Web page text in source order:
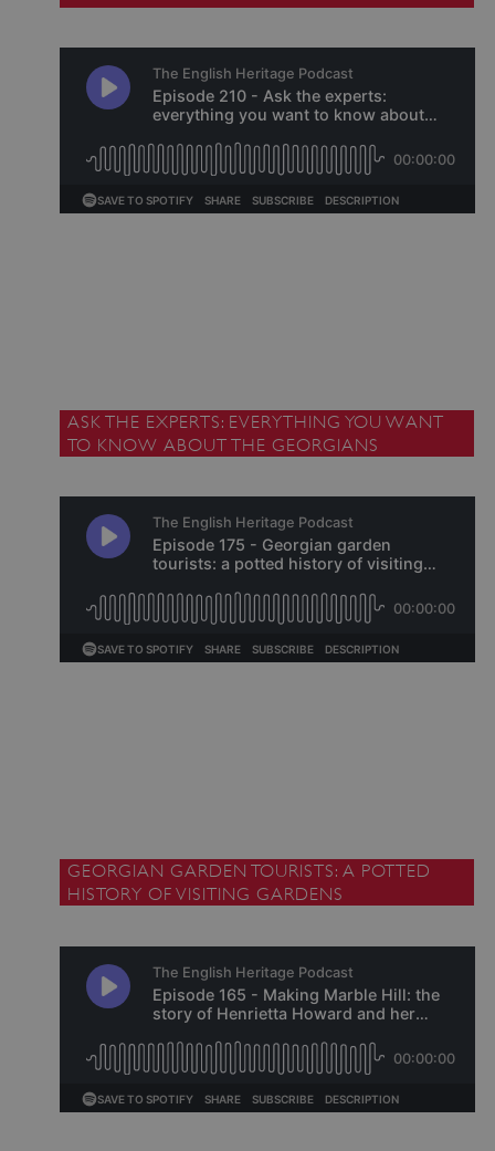
ASK THE EXPERTS: EVERYTHING YOU WANT
TO KNOW ABOUT THE GEORGIANS
GEORGIAN GARDEN TOURISTS: A POTTED
HISTORY OF VISITING GARDENS
_pk_id.475.369b www.english-heritage.org.uk